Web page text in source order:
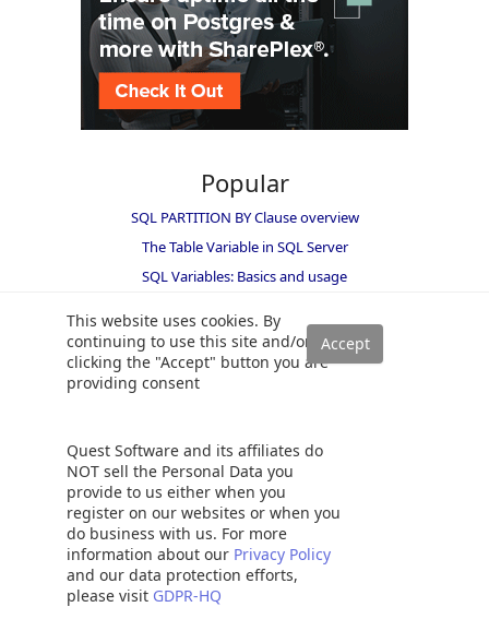
This website uses cookies. By
continuing to use this site and/or
clicking the "Accept" button you are
providing consent
Quest Software and its affiliates do
NOT sell the Personal Data you
provide to us either when you
register on our websites or when you
do business with us. For more
information about our Privacy Policy
and our data protection efforts,
please visit GDPR-HQ
Popular
SQL PARTITION BY Clause overview
The Table Variable in SQL Server
SQL Variables: Basics and usage
SELECT INTO TEMP TABLE statement in SQL Server
SQL multiple joins for beginners with examples
How to UPDATE from a SELECT statement in SQL Server
How to identify and resolve SQL Server Index Fragmentation
Recover a lost SA password
Understanding the SQL MERGE statement
SQL WHILE loop with simple examples
Working with the SQL Server command line (sqlcmd)
Overview of SQL RANK functions